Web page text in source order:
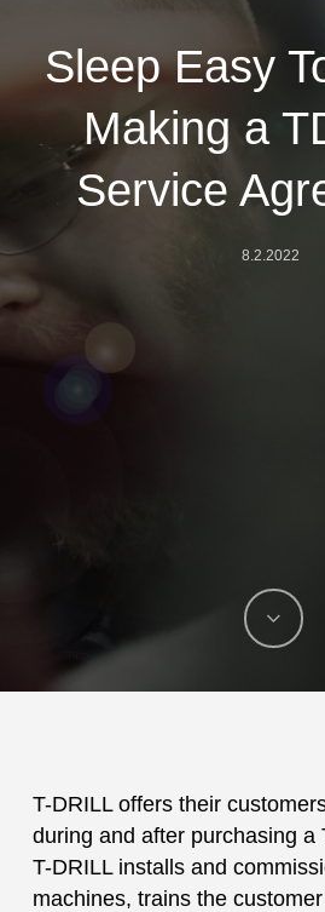
Sleep Easy
Making a
Service
8.2.2022
T-DRILL offers their
during and after purchasing a
T-DRILL installs and
machines, trains the